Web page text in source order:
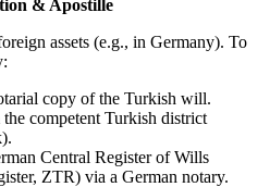
& Apostille
assets (e.g., in Germany). To
copy of the Turkish will.
competent Turkish district
Central Register of Wills
ZTR) via a German notary.